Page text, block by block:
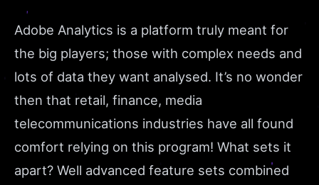
Adobe Analytics is a platform truly meant for
the big players; those with complex needs and
lots of data they want analysed. It’s no wonder
then that retail, finance, media
telecommunications industries have all found
comfort relying on this program! What sets it
apart? Well advanced feature sets combined